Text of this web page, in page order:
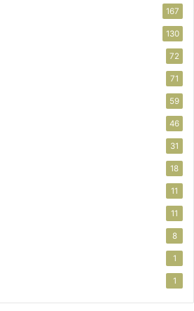
167
130
72
71
59
46
31
18
11
11
8
1
1